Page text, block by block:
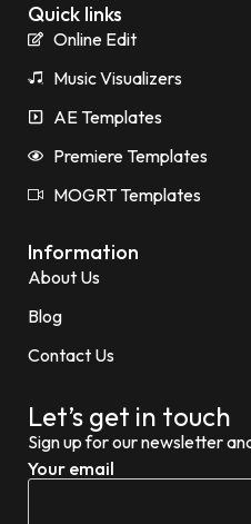
Quick links
Online Edit
Music Visualizers
AE Templates
Premiere Templates
MOGRT Templates
Information
About Us
Blog
Contact Us
Let’s get in touch
Sign up for our newsletter
Your email